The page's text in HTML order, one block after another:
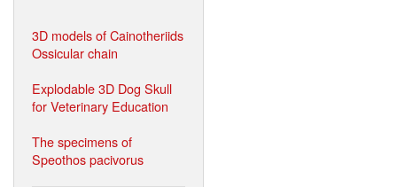
3D models of Cainotheriids
Ossicular chain
Explodable 3D Dog Skull
for Veterinary Education
The specimens of
Speothos pacivorus